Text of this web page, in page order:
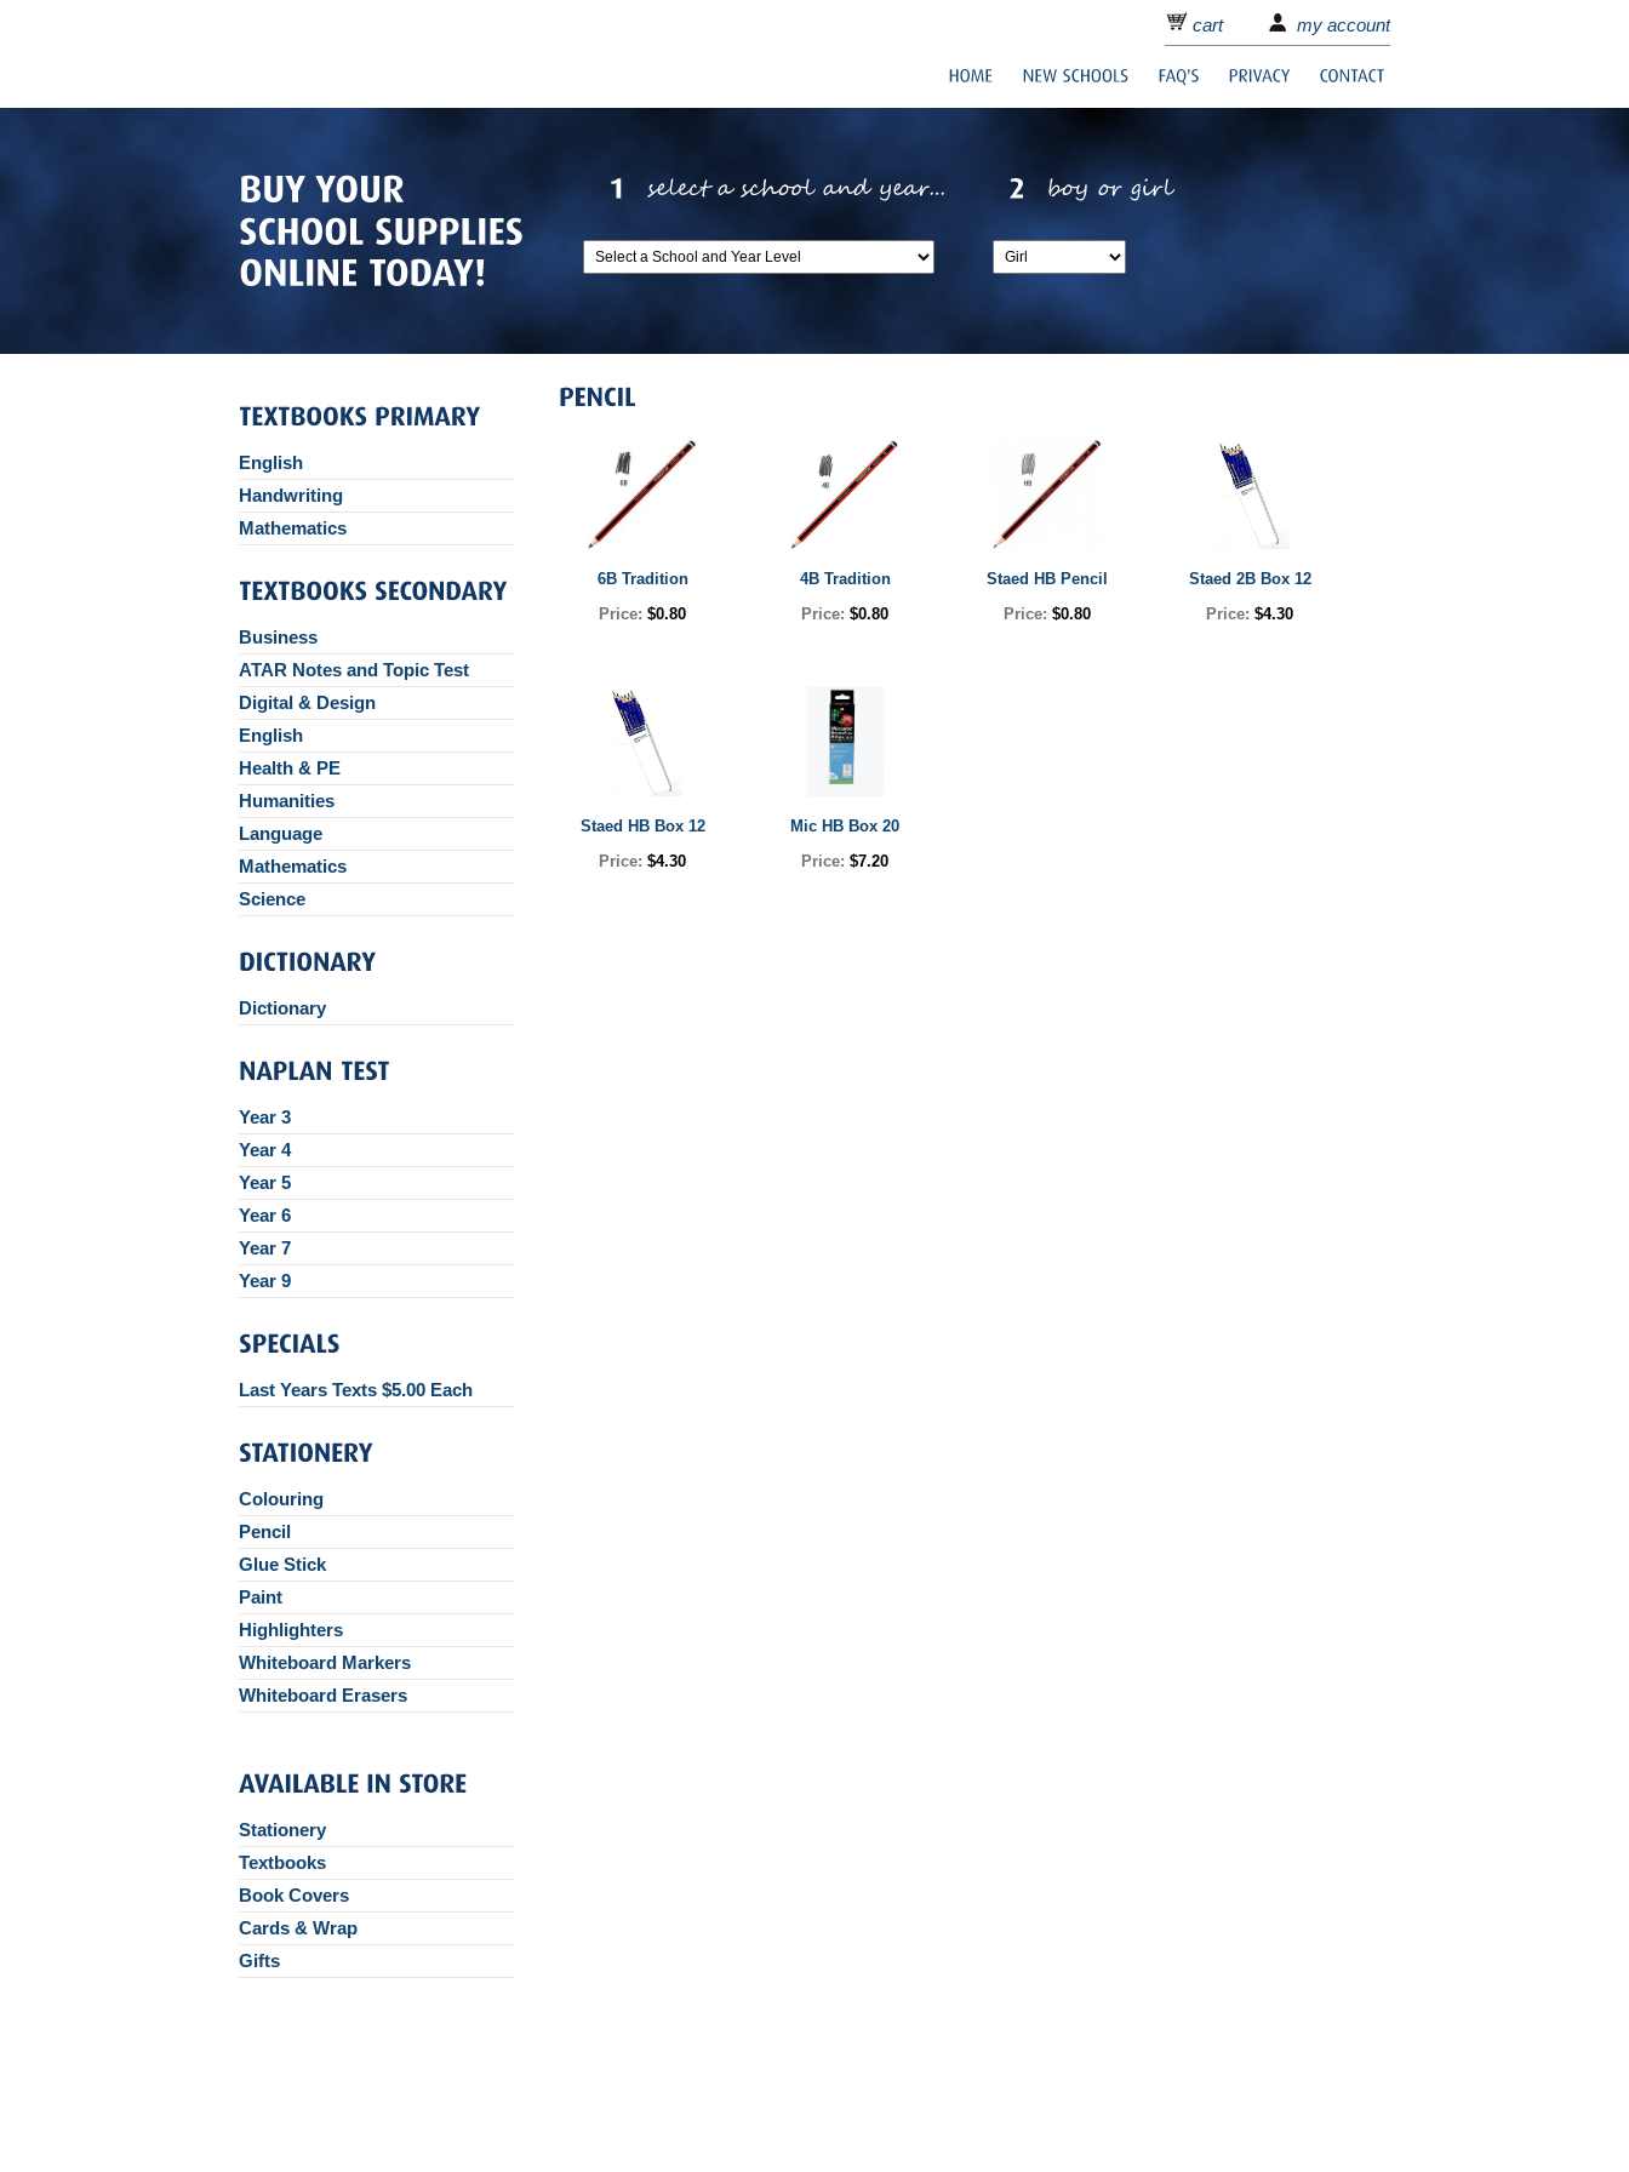
cart my account
6B Tradition
Price: $0.80
4B Tradition
Price: $0.80
Staed HB Pencil
Price: $0.80
Staed 2B Box 12
Price: $4.30
Staed HB Box 12
Price: $4.30
Mic HB Box 20
Price: $7.20
English
Handwriting
Mathematics
Business
ATAR Notes and Topic Test
Digital & Design
English
Health & PE
Humanities
Language
Mathematics
Science
Dictionary
Year 3
Year 4
Year 5
Year 6
Year 7
Year 9
Last Years Texts $5.00 Each
Colouring
Pencil
Glue Stick
Paint
Highlighters
Whiteboard Markers
Whiteboard Erasers
Stationery
Textbooks
Book Covers
Cards & Wrap
Gifts